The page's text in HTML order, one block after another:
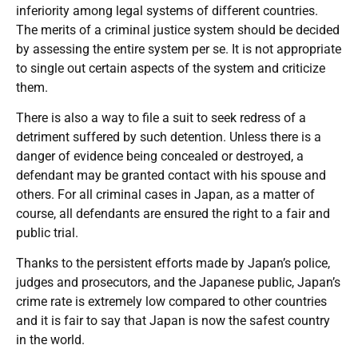
inferiority among legal systems of different countries.
The merits of a criminal justice system should be decided
by assessing the entire system per se. It is not appropriate
to single out certain aspects of the system and criticize
them.
There is also a way to file a suit to seek redress of a
detriment suffered by such detention. Unless there is a
danger of evidence being concealed or destroyed, a
defendant may be granted contact with his spouse and
others. For all criminal cases in Japan, as a matter of
course, all defendants are ensured the right to a fair and
public trial.
Thanks to the persistent efforts made by Japan’s police,
judges and prosecutors, and the Japanese public, Japan’s
crime rate is extremely low compared to other countries
and it is fair to say that Japan is now the safest country
in the world.